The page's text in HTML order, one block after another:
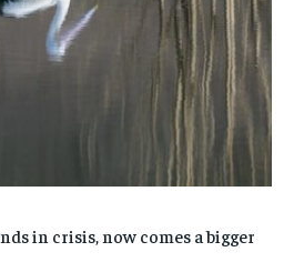
in crisis, now comes a bigger